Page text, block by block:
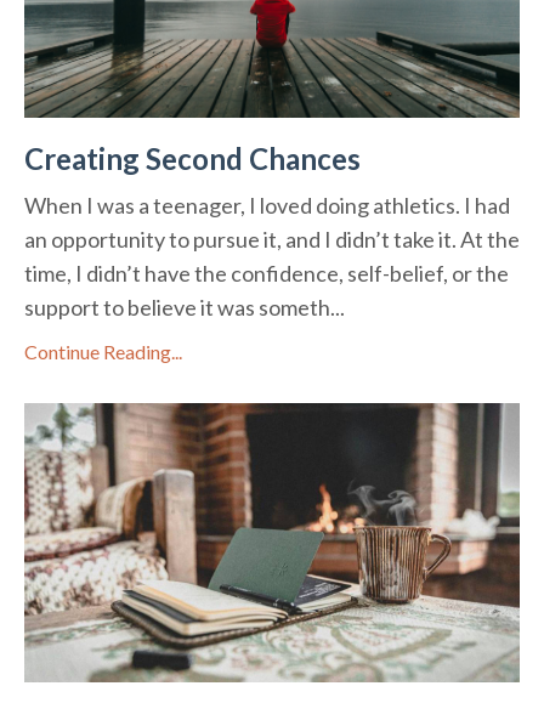
Creating Second Chances
When I was a teenager, I loved doing athletics. I had
an opportunity to pursue it, and I didn’t take it. At the
time, I didn’t have the confidence, self-belief, or the
support to believe it was someth...
Continue Reading...